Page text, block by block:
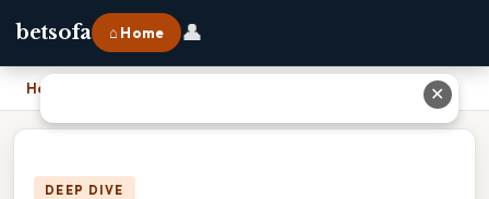
betsofa ⌂ Home 👤
Home
DEEP DIVE
✕